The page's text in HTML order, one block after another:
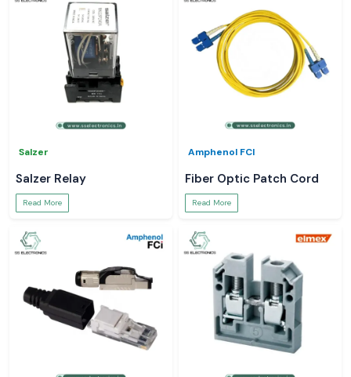
Salzer
Salzer Relay
Read More
Amphenol FCI
Fiber Optic Patch Cord
Read More